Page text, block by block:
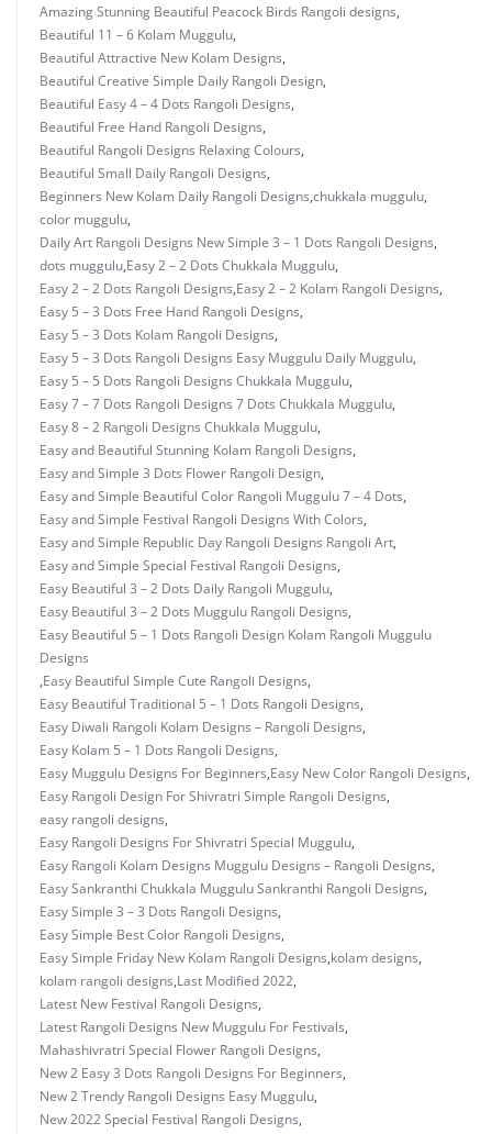
Amazing Stunning Beautiful Peacock Birds Rangoli designs,
Beautiful 11 – 6 Kolam Muggulu,
Beautiful Attractive New Kolam Designs,
Beautiful Creative Simple Daily Rangoli Design,
Beautiful Easy 4 – 4 Dots Rangoli Designs,
Beautiful Free Hand Rangoli Designs,
Beautiful Rangoli Designs Relaxing Colours,
Beautiful Small Daily Rangoli Designs,
Beginners New Kolam Daily Rangoli Designs,chukkala muggulu,
color muggulu,
Daily Art Rangoli Designs New Simple 3 – 1 Dots Rangoli Designs,
dots muggulu,Easy 2 – 2 Dots Chukkala Muggulu,
Easy 2 – 2 Dots Rangoli Designs,Easy 2 – 2 Kolam Rangoli Designs,
Easy 5 – 3 Dots Free Hand Rangoli Designs,
Easy 5 – 3 Dots Kolam Rangoli Designs,
Easy 5 – 3 Dots Rangoli Designs Easy Muggulu Daily Muggulu,
Easy 5 – 5 Dots Rangoli Designs Chukkala Muggulu,
Easy 7 – 7 Dots Rangoli Designs 7 Dots Chukkala Muggulu,
Easy 8 – 2 Rangoli Designs Chukkala Muggulu,
Easy and Beautiful Stunning Kolam Rangoli Designs,
Easy and Simple 3 Dots Flower Rangoli Design,
Easy and Simple Beautiful Color Rangoli Muggulu 7 – 4 Dots,
Easy and Simple Festival Rangoli Designs With Colors,
Easy and Simple Republic Day Rangoli Designs Rangoli Art,
Easy and Simple Special Festival Rangoli Designs,
Easy Beautiful 3 – 2 Dots Daily Rangoli Muggulu,
Easy Beautiful 3 – 2 Dots Muggulu Rangoli Designs,
Easy Beautiful 5 – 1 Dots Rangoli Design Kolam Rangoli Muggulu
Designs
,Easy Beautiful Simple Cute Rangoli Designs,
Easy Beautiful Traditional 5 – 1 Dots Rangoli Designs,
Easy Diwali Rangoli Kolam Designs – Rangoli Designs,
Easy Kolam 5 – 1 Dots Rangoli Designs,
Easy Muggulu Designs For Beginners,Easy New Color Rangoli Designs,
Easy Rangoli Design For Shivratri Simple Rangoli Designs,
easy rangoli designs,
Easy Rangoli Designs For Shivratri Special Muggulu,
Easy Rangoli Kolam Designs Muggulu Designs – Rangoli Designs,
Easy Sankranthi Chukkala Muggulu Sankranthi Rangoli Designs,
Easy Simple 3 – 3 Dots Rangoli Designs,
Easy Simple Best Color Rangoli Designs,
Easy Simple Friday New Kolam Rangoli Designs,kolam designs,
kolam rangoli designs,Last Modified 2022,
Latest New Festival Rangoli Designs,
Latest Rangoli Designs New Muggulu For Festivals,
Mahashivratri Special Flower Rangoli Designs,
New 2 Easy 3 Dots Rangoli Designs For Beginners,
New 2 Trendy Rangoli Designs Easy Muggulu,
New 2022 Special Festival Rangoli Designs,